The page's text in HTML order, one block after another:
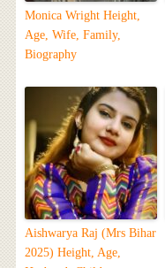
Monica Wright Height,
Age, Wife, Family,
Biography
Aishwarya Raj (Mrs Bihar
2025) Height, Age,